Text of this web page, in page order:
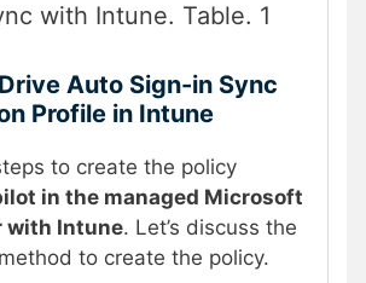
with Intune. Table. 1
Auto Sign-in Sync
Profile in Intune
to create the policy
in the managed Microsoft
with Intune. Let’s discuss the
to create the policy.